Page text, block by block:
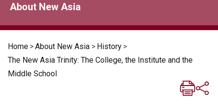
About New Asia
Home >About New Asia > History >
The New Asia Trinity: The College, the Institute and the
Middle School